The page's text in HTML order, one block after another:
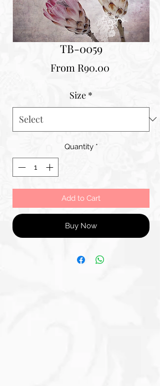
TB-0059
From R90.00Sale
Size *
Quantity *
Add to Cart
Buy Now